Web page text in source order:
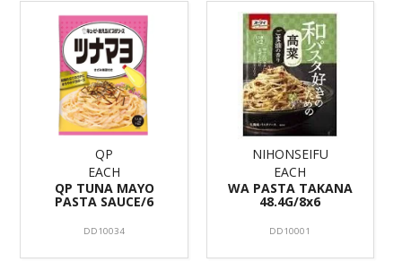
QP
EACH
QP TUNA MAYO
PASTA SAUCE/6
DD10034
NIHONSEIFU
EACH
WA PASTA TAKANA
48.4G/8x6
DD10001